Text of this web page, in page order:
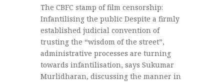
The CBFC stamp of film censorship:
Infantilising the public Despite a firmly
established judicial convention of
trusting the “wisdom of the street”,
administrative processes are turning
towards infantilisation, says Sukumar
Murlidharan, discussing the manner in